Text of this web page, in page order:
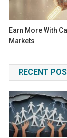
Earn More With
Markets
RECENT